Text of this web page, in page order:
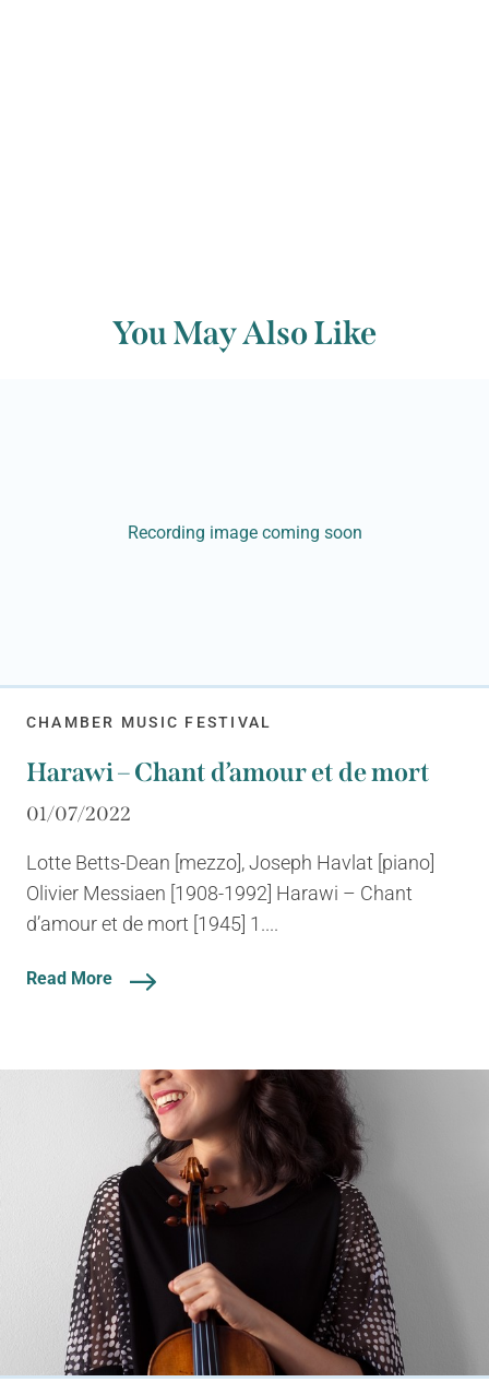
You May Also Like
Recording image coming soon
CHAMBER MUSIC FESTIVAL
Harawi – Chant d’amour et de mort
01/07/2022
Lotte Betts-Dean [mezzo], Joseph Havlat [piano]
Olivier Messiaen [1908-1992] Harawi – Chant
d’amour et de mort [1945] 1....
Read More